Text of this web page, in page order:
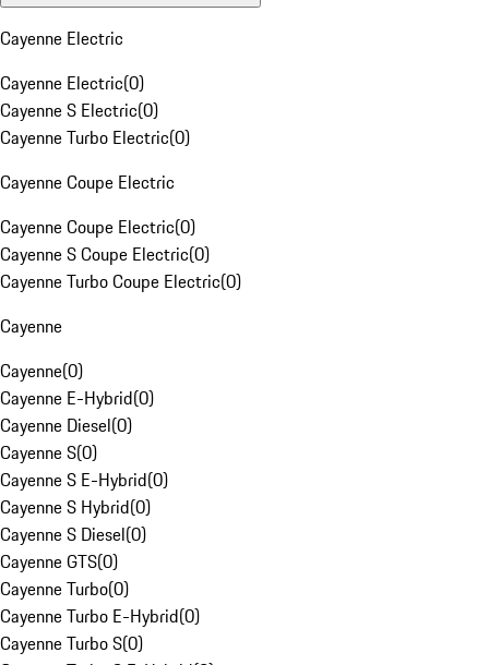
Cayenne Electric
Cayenne Electric(0)
Cayenne S Electric(0)
Cayenne Turbo Electric(0)
Cayenne Coupe Electric
Cayenne Coupe Electric(0)
Cayenne S Coupe Electric(0)
Cayenne Turbo Coupe Electric(0)
Cayenne
Cayenne(0)
Cayenne E-Hybrid(0)
Cayenne Diesel(0)
Cayenne S(0)
Cayenne S E-Hybrid(0)
Cayenne S Hybrid(0)
Cayenne S Diesel(0)
Cayenne GTS(0)
Cayenne Turbo(0)
Cayenne Turbo E-Hybrid(0)
Cayenne Turbo S(0)